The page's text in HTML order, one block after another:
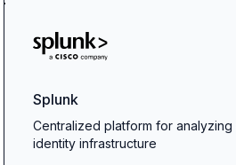
Splunk
Centralized platform for analyzing
identity infrastructure